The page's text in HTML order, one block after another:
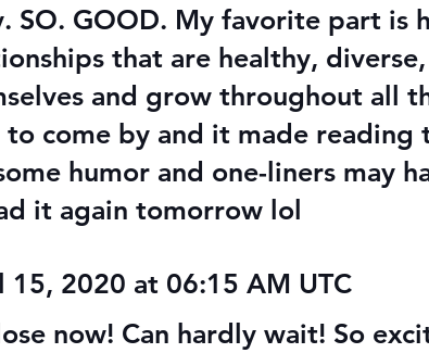
SO. GOOD. My favorite part is
that are healthy,
and grow throughout all
to come by and it made reading
humor and one-liners may
it again tomorrow lol
15, 2020 at 06:15 AM UTC
now! Can hardly wait! So